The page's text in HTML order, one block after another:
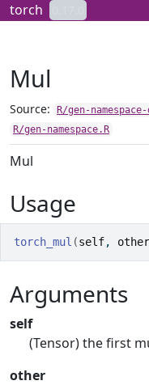
Skip to contents
torch
Mul
Source: R/gen-
R/gen-namespace.R
Mul
Usage
torch_mul (self, other
Arguments
self
(Tensor) the first
other